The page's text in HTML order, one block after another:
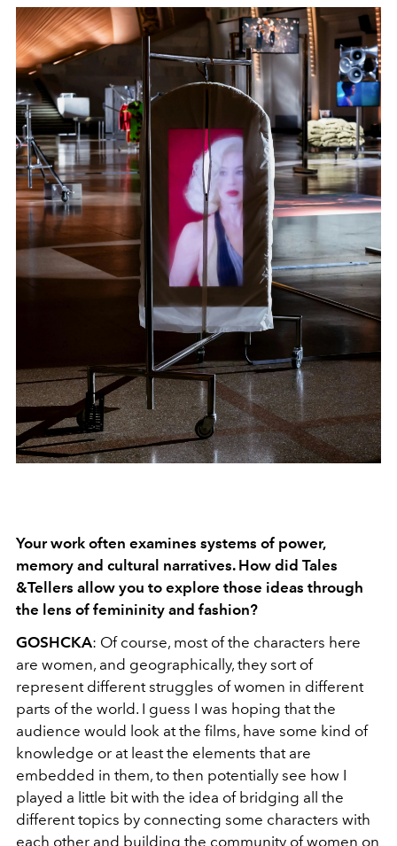
Your work often examines systems of power,
memory and cultural narratives. How did Tales
&Tellers allow you to explore those ideas through
the lens of femininity and fashion?
GOSHCKA: Of course, most of the characters here
are women, and geographically, they sort of
represent different struggles of women in different
parts of the world. I guess I was hoping that the
audience would look at the films, have some kind of
knowledge or at least the elements that are
embedded in them, to then potentially see how I
played a little bit with the idea of bridging all the
different topics by connecting some characters with
each other and building the community of women on